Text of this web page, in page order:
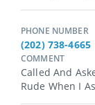
PHONE NUMBER
(202) 738-4665
COMMENT
Called And
Rude When I